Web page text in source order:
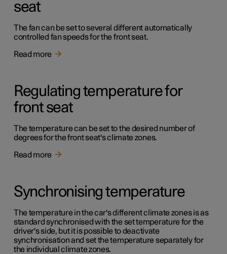
seat
The fan can be set to several different automatically
controlled fan speeds for the front seat.
Read more
Regulating temperature for
front seat
The temperature can be set to the desired number of
degrees for the front seat's climate zones.
Read more
Synchronising temperature
The temperature in the car's different climate zones is as
standard synchronised with the set temperature for the
driver's side, but it is possible to deactivate
synchronisation and set the temperature separately for
the individual climate zones.